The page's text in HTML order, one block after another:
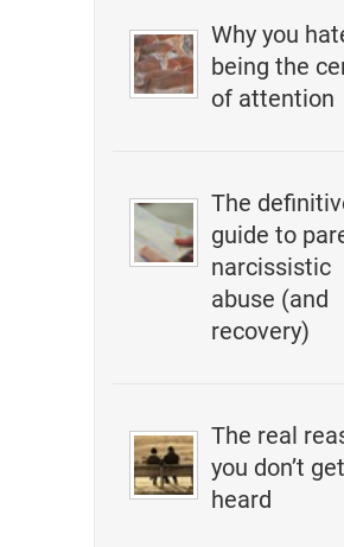
Why you
being the
of attention
The
guide to
narcissistic
abuse (and
recovery)
The real
you don’t get
heard